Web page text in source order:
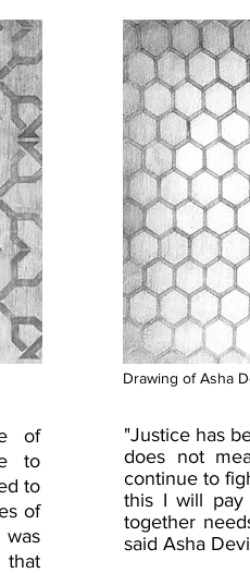
of
to
to
of
was
that
Drawing of Asha
"Justice has
does not
continue to
this I will pay
together
said Asha